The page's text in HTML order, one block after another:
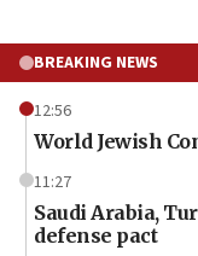
BREAKING NEWS
12:56
World Jewish
11:27
Saudi Arabia,
defense pact